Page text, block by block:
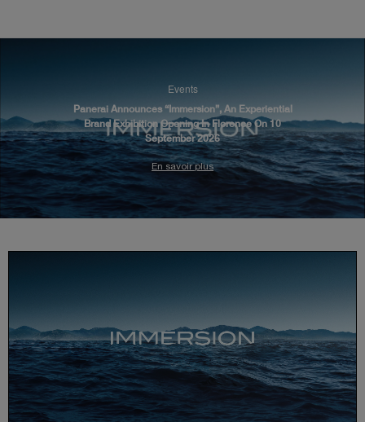
Events
Panerai Announces “Immersion”, An Experiential
Brand Exhibition Opening In Florence On 10
September 2026
En savoir plus